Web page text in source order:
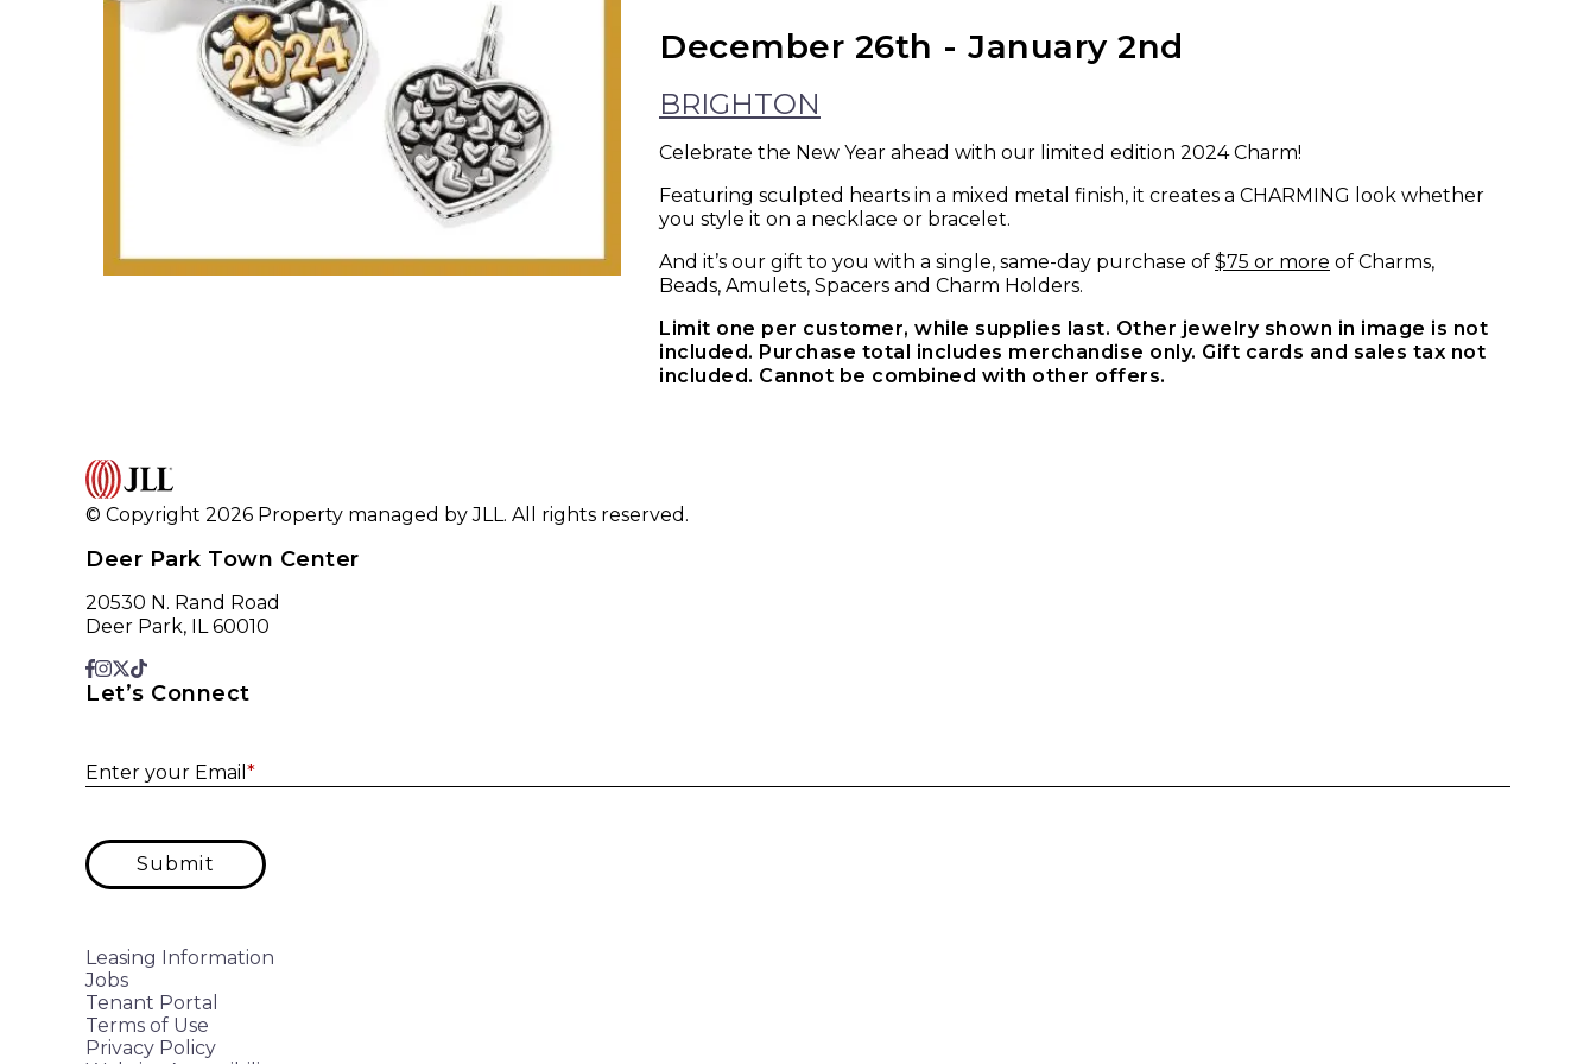
December 26th - January 2nd
BRIGHTON
Celebrate the New Year ahead with our limited edition 2024 Charm!
Featuring sculpted hearts in a mixed metal finish, it creates a CHARMING look whether
you style it on a necklace or bracelet.
And it’s our gift to you with a single, same-day purchase of $75 or more of Charms,
Beads, Amulets, Spacers and Charm Holders.
Limit one per customer, while supplies last. Other jewelry shown in image is not
included. Purchase total includes merchandise only. Gift cards and sales tax not
included. Cannot be combined with other offers.
© Copyright 2026 Property managed by JLL. All rights reserved.
Deer Park Town Center
20530 N. Rand Road
Deer Park, IL 60010
Let’s Connect
Enter your Email *
Submit
Leasing Information
Jobs
Tenant Portal
Terms of Use
Privacy Policy